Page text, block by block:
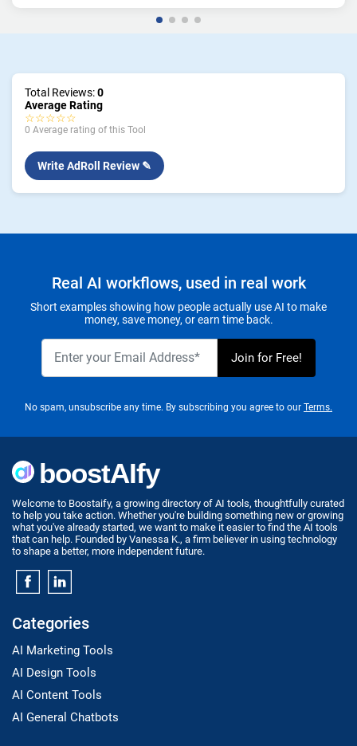
Total Reviews:0
Average Rating
☆☆☆☆☆
0 Average rating of this Tool
Write AdRoll Review ✎
Real AI workflows, used in real work
Short examples showing how people actually use AI to make
money, save money, or earn time back.
No spam, unsubscribe any time. By subscribing you agree to our Terms.
Welcome to Boostaify, a growing directory of AI tools, thoughtfully curated
to help you take action. Whether you're building something new or growing
what you've already started, we want to make it easier to find the AI tools
that can help. Founded by Vanessa K., a firm believer in using technology
to shape a better, more independent future.
Categories
AI Marketing Tools
AI Design Tools
AI Content Tools
AI General Chatbots